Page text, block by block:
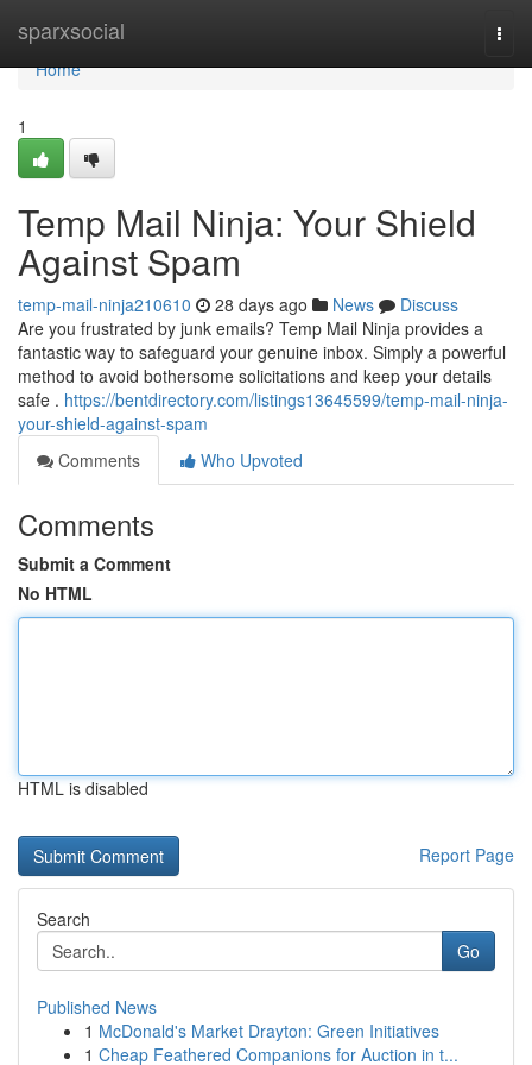
sparxsocial
Home
Home
1
Temp Mail Ninja: Your Shield
Against Spam
temp-mail-ninja210610 28 days ago News
Discuss
Are you frustrated by junk emails? Temp Mail Ninja provides a
fantastic way to safeguard your genuine inbox. Simply a powerful
method to avoid bothersome solicitations and keep your details
safe . https://bentdirectory.com/listings13645599/temp-mail-ninja-
your-shield-against-spam
Comments
Who Upvoted
Comments
Submit a Comment
No HTML
HTML is disabled
Report Page
Search
Go
Published News
1 McDonald's Market Drayton: Green Initiatives
1 Cheap Feathered Companions for Auction in t...